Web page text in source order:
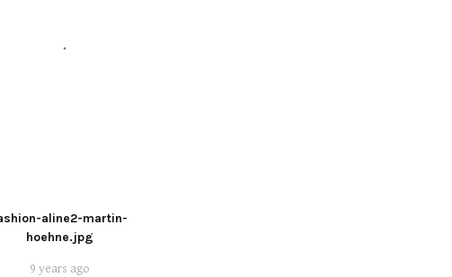
aline2-martin-
hoehne.jpg
9 years ago